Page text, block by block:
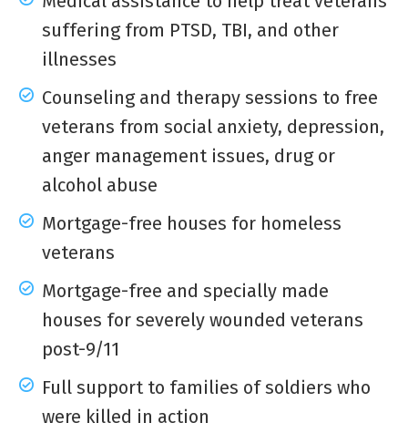
suffering from PTSD, TBI, and other
illnesses
Counseling and therapy sessions to free
veterans from social anxiety, depression,
anger management issues, drug or
alcohol abuse
Mortgage-free houses for homeless
veterans
Mortgage-free and specially made
houses for severely wounded veterans
post-9/11
Full support to families of soldiers who
were killed in action